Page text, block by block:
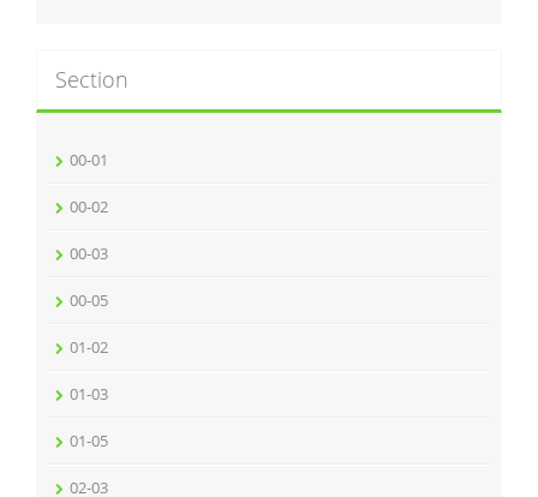
Section
00-01
00-02
00-03
00-05
01-02
01-03
01-05
02-03